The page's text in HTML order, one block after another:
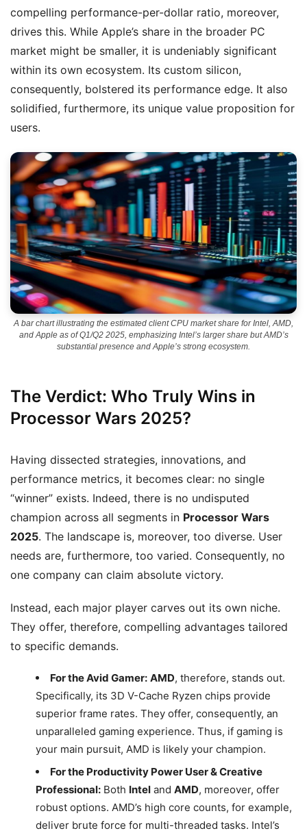
compelling performance-per-dollar ratio, moreover,
drives this. While Apple’s share in the broader PC
market might be smaller, it is undeniably significant
within its own ecosystem. Its custom silicon,
consequently, bolstered its performance edge. It also
solidified, furthermore, its unique value proposition for
users.
A bar chart illustrating the estimated client CPU market share for Intel, AMD,
and Apple as of Q1/Q2 2025, emphasizing Intel’s larger share but AMD’s
substantial presence and Apple’s strong ecosystem.
The Verdict: Who Truly Wins in
Processor Wars 2025?
Having dissected strategies, innovations, and
performance metrics, it becomes clear: no single
“winner” exists. Indeed, there is no undisputed
champion across all segments in Processor Wars
2025. The landscape is, moreover, too diverse. User
needs are, furthermore, too varied. Consequently, no
one company can claim absolute victory.
Instead, each major player carves out its own niche.
They offer, therefore, compelling advantages tailored
to specific demands.
For the Avid Gamer: AMD, therefore, stands out.
Specifically, its 3D V-Cache Ryzen chips provide
superior frame rates. They offer, consequently, an
unparalleled gaming experience. Thus, if gaming is
your main pursuit, AMD is likely your champion.
For the Productivity Power User & Creative
Professional: Both Intel and AMD, moreover, offer
robust options. AMD’s high core counts, for example,
deliver brute force for multi-threaded tasks. Intel’s